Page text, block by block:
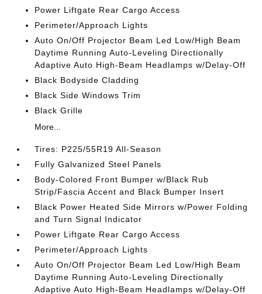
Power Liftgate Rear Cargo Access
Perimeter/Approach Lights
Auto On/Off Projector Beam Led Low/High Beam
Daytime Running Auto-Leveling Directionally
Adaptive Auto High-Beam Headlamps w/Delay-Off
Black Bodyside Cladding
Black Side Windows Trim
Black Grille
More...
Tires: P225/55R19 All-Season
Fully Galvanized Steel Panels
Body-Colored Front Bumper w/Black Rub
Strip/Fascia Accent and Black Bumper Insert
Black Power Heated Side Mirrors w/Power Folding
and Turn Signal Indicator
Power Liftgate Rear Cargo Access
Perimeter/Approach Lights
Auto On/Off Projector Beam Led Low/High Beam
Daytime Running Auto-Leveling Directionally
Adaptive Auto High-Beam Headlamps w/Delay-Off